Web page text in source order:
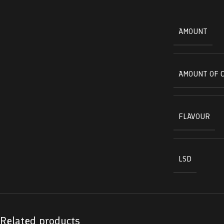
AMOUNT
AMOUNT OF
FLAVOUR
LSD
Related products